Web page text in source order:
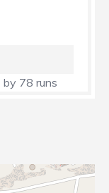
78 runs